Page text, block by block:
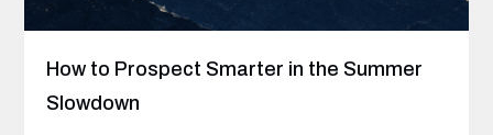
How to Prospect Smarter in the Summer
Slowdown